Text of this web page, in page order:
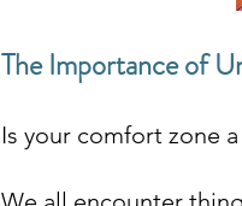
The Importance of
Is your comfort zone